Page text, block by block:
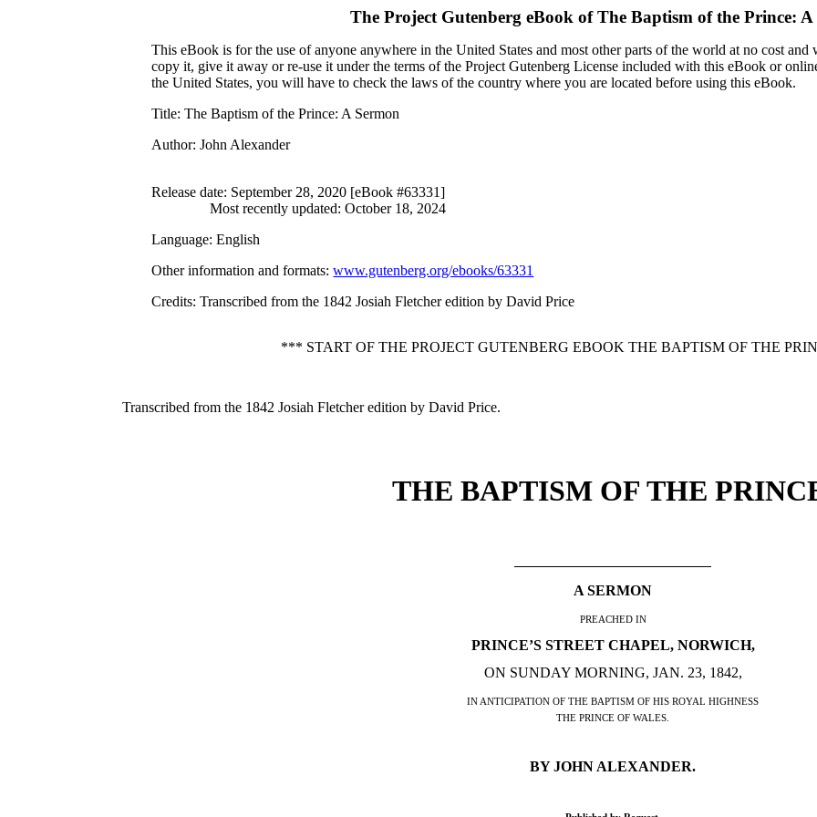
The Project Gutenberg eBook ofThe Baptism of the Prince: A
This eBook is for the use of anyone anywhere in the United States and most other parts of the world at no cost
copy it, give it away or re-use it under the terms of the Project Gutenberg License included with this eBook or
the United States, you will have to check the laws of the country where you are located before using this eBook.
Title: The Baptism of the Prince: A Sermon
Author: John Alexander
Release date: September 28, 2020 [eBook #63331]
Most recently updated: October 18, 2024
Language: English
Other information and formats:www.gutenberg.org/ebooks/63331
Credits: Transcribed from the 1842 Josiah Fletcher edition by David Price
*** START OF THE PROJECT GUTENBERG EBOOK THE BAPTISM OF THE
Transcribed from the 1842 Josiah Fletcher edition by David Price.
THE BAPTISM OF THE
A SERMON
PREACHED IN
PRINCE’S STREET CHAPEL, NORWICH,
ON SUNDAY MORNING, JAN. 23, 1842,
IN ANTICIPATION OF THE BAPTISM OF HIS ROYAL HIGHNESS
THE PRINCE OF WALES.
BY JOHN ALEXANDER.